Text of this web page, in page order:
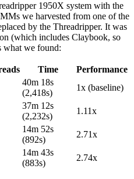
1950X system with the
we harvested from one of the
by the Threadripper. It was
(which includes Claybook, so
what we found:
Time
Performance
40m 18s
(2,418s)
1x (baseline)
37m 12s
(2,232s)
1.11x
14m 52s
(892s)
2.71x
14m 43s
(883s)
2.74x